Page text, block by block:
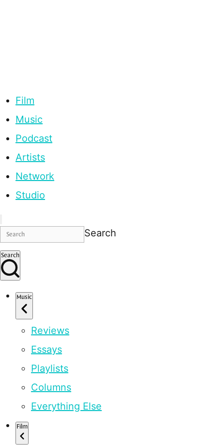
Film
Music
Podcast
Artists
Network
Studio
Search
Search
Music
Reviews
Essays
Playlists
Columns
Everything Else
Film